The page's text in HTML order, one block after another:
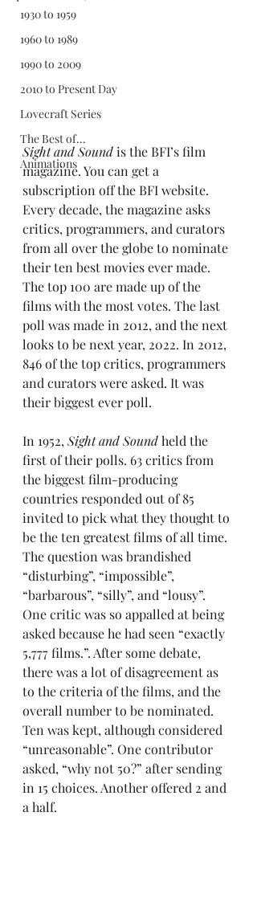
1930 to 1959
1960 to 1989
1990 to 2009
2010 to Present Day
Lovecraft Series
The Best of...
Animations
Sight and Sound is the BFI’s film
magazine. You can get a
subscription off the BFI website.
Every decade, the magazine asks
critics, programmers, and curators
from all over the globe to nominate
their ten best movies ever made.
The top 100 are made up of the
films with the most votes. The last
poll was made in 2012, and the next
looks to be next year, 2022. In 2012,
846 of the top critics, programmers
and curators were asked. It was
their biggest ever poll.
In 1952, Sight and Sound held the
first of their polls. 63 critics from
the biggest film-producing
countries responded out of 85
invited to pick what they thought to
be the ten greatest films of all time.
The question was brandished
“disturbing”, “impossible”,
“barbarous”, “silly”, and “lousy”.
One critic was so appalled at being
asked because he had seen “exactly
5,777 films.”. After some debate,
there was a lot of disagreement as
to the criteria of the films, and the
overall number to be nominated.
Ten was kept, although considered
“unreasonable”. One contributor
asked, “why not 50?” after sending
in 15 choices. Another offered 2 and
a half.